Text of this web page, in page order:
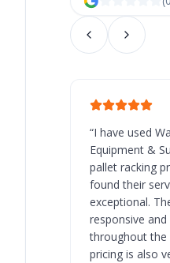
“I have used
Equipment &
pallet racking
found their
exceptional.
responsive
throughout the
pricing is also